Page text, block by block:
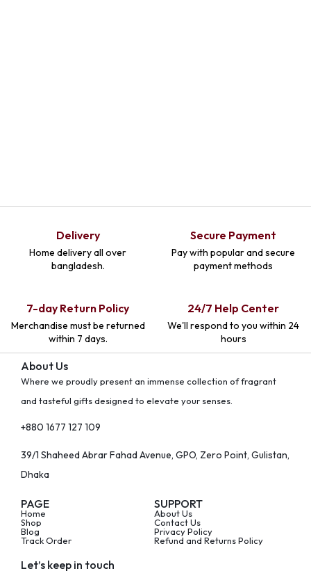
Delivery
Home delivery all over
bangladesh.
Secure Payment
Pay with popular and secure
payment methods
7-day Return Policy
Merchandise must be returned
within 7 days.
24/7 Help Center
We'll respond to you within 24
hours
About Us
Where we proudly present an immense collection of fragrant
and tasteful gifts designed to elevate your senses.
+880 1677 127 109
39/1 Shaheed Abrar Fahad Avenue, GPO, Zero Point, Gulistan,
Dhaka
PAGE
Home
Shop
Blog
Track Order
SUPPORT
About Us
Contact Us
Privacy Policy
Refund and Returns Policy
Let’s keep in touch